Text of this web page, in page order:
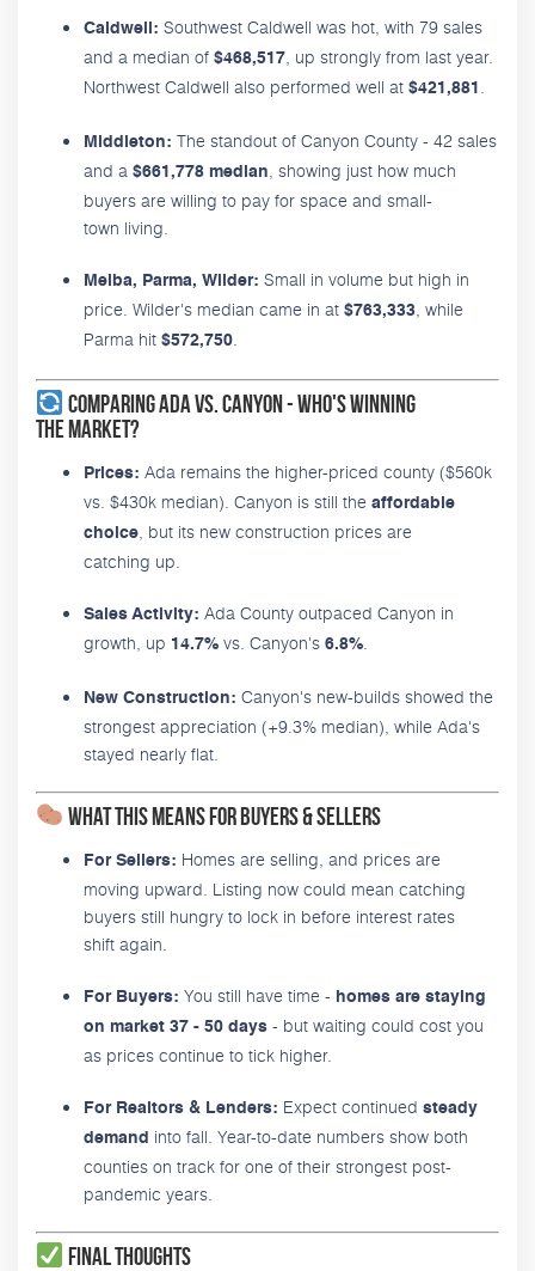
Caldwell: Southwest Caldwell was hot, with 79 sales
and a median of $468,517, up strongly from last year.
Northwest Caldwell also performed well at $421,881 .
Middleton: The standout of Canyon County - 42 sales
and a $661,778 median, showing just how much
buyers are willing to pay for space and small-
town living.
Melba, Parma, Wilder: Small in volume but high in
price. Wilder's median came in at $763,333, while
Parma hit $572,750.
Comparing Ada vs. Canyon - Who's Winning
the Market?
Prices: Ada remains the higher-priced county ($560k
vs. $430k median). Canyon is still the affordable
choice, but its new construction prices are
catching up.
Sales Activity: Ada County outpaced Canyon in
growth, up 14.7% vs. Canyon's 6.8%.
New Construction: Canyon's new-builds showed the
strongest appreciation (+9.3% median), while Ada's
stayed nearly flat.
What This Means for Buyers & Sellers
For Sellers: Homes are selling, and prices are
moving upward. Listing now could mean catching
buyers still hungry to lock in before interest rates
shift again.
For Buyers: You still have time - homes are staying
on market 37 - 50 days - but waiting could cost you
as prices continue to tick higher.
For Realtors & Lenders: Expect continued steady
demand into fall. Year-to-date numbers show both
counties on track for one of their strongest post-
pandemic years.
Final Thoughts